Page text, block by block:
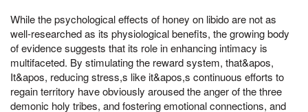
While the psychological effects of honey on libido are not as
well-researched as its physiological benefits, the growing body
of evidence suggests that its role in enhancing intimacy is
multifaceted. By stimulating the reward system, that&apos,
It&apos, reducing stress,s like it&apos,s continuous efforts to
regain territory have obviously aroused the anger of the three
demonic holy tribes, and fostering emotional connections, and